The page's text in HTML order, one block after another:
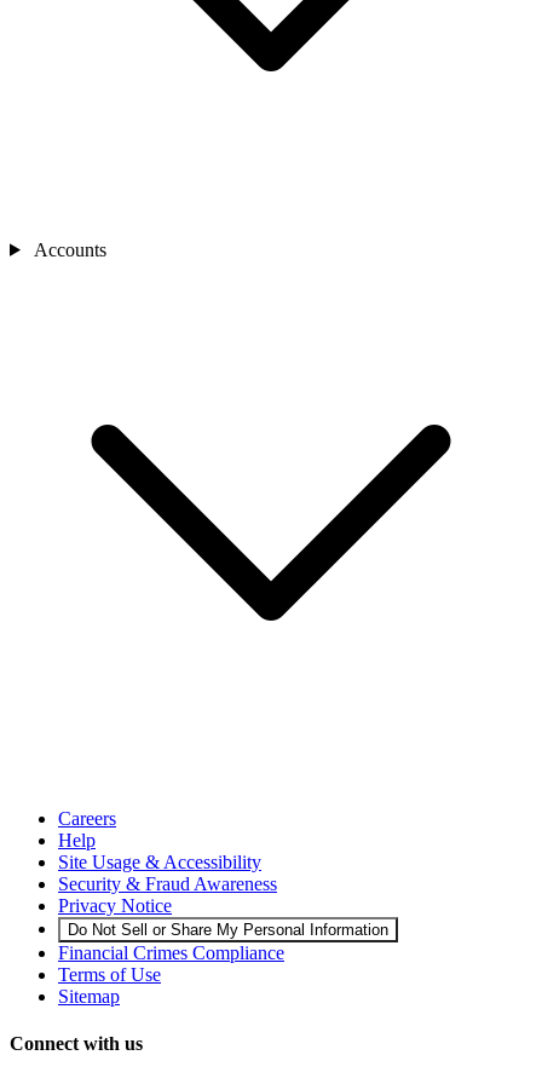
Accounts
Careers
Help
Site Usage & Accessibility
Security & Fraud Awareness
Privacy Notice
Do Not Sell or Share My Personal Information
Financial Crimes Compliance
Terms of Use
Sitemap
Connect with us